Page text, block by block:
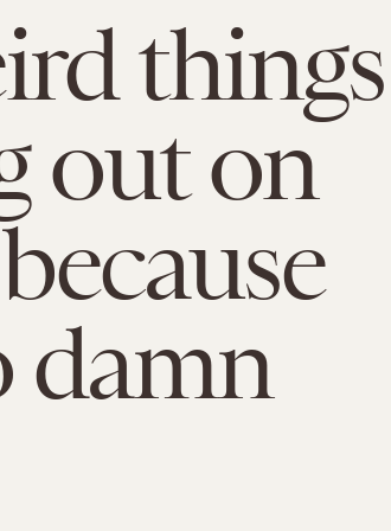
things
out on
damn